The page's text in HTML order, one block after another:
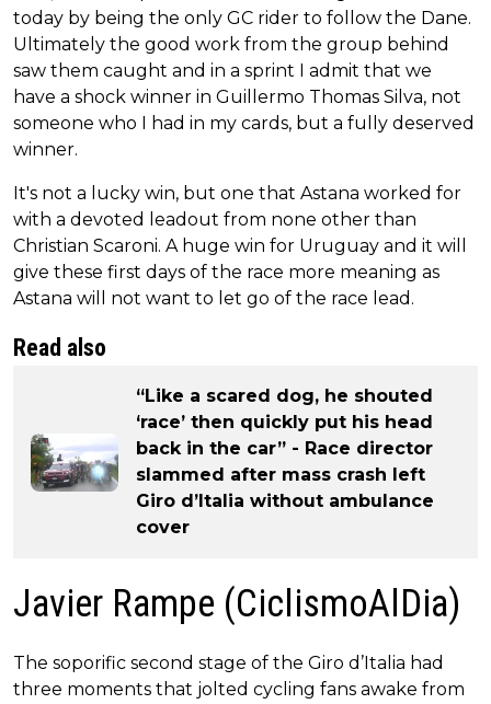
today by being the only GC rider to follow the Dane.
Ultimately the good work from the group behind
saw them caught and in a sprint I admit that we
have a shock winner in Guillermo Thomas Silva, not
someone who I had in my cards, but a fully deserved
winner.
It's not a lucky win, but one that Astana worked for
with a devoted leadout from none other than
Christian Scaroni. A huge win for Uruguay and it will
give these first days of the race more meaning as
Astana will not want to let go of the race lead.
Read also
“Like a scared dog, he shouted
‘race’ then quickly put his head
back in the car” - Race director
slammed after mass crash left
Giro d’Italia without ambulance
cover
Javier Rampe (CiclismoAlDia)
The soporific second stage of the Giro d’Italia had
three moments that jolted cycling fans awake from